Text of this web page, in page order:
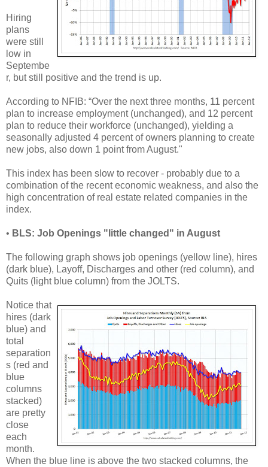
Hiring
plans
were still
low in
Septembe
r, but still positive and the trend is up.
According to NFIB: “Over the next three months, 11 percent
plan to increase employment (unchanged), and 12 percent
plan to reduce their workforce (unchanged), yielding a
seasonally adjusted 4 percent of owners planning to create
new jobs, also down 1 point from August."
This index has been slow to recover - probably due to a
combination of the recent economic weakness, and also the
high concentration of real estate related companies in the
index.
• BLS: Job Openings "little changed" in August
The following graph shows job openings (yellow line), hires
(dark blue), Layoff, Discharges and other (red column), and
Quits (light blue column) from the JOLTS.
Notice that
hires (dark
blue) and
total
separation
s (red and
blue
columns
stacked)
are pretty
close
each
month.
When the blue line is above the two stacked columns, the